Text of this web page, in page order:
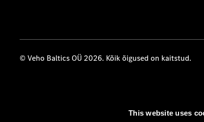
This website uses
© Veho Baltics OÜ 2026. Kõik õigused on kaitstud.